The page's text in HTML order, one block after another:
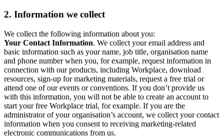
2. Information we collect
We collect the following information about you:
Your Contact Information. We collect your email address and
basic information such as your name, job title, organisation name
and phone number when you, for example, request information in
connection with our products, including Workplace, download
resources, sign-up for marketing materials, request a free trial or
attend one of our events or conventions. If you don’t provide us
with this information, you will not be able to create an account to
start your free Workplace trial, for example. If you are the
administrator of your organisation’s account, we collect your contact
information when you consent to receiving marketing-related
electronic communications from us.